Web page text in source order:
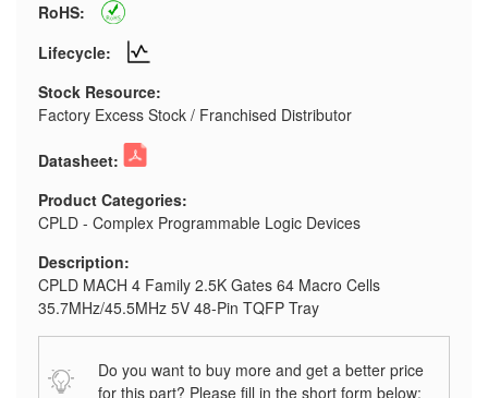
RoHS:
Lifecycle:
Stock Resource:
Factory Excess Stock / Franchised Distributor
Datasheet:
Product Categories:
CPLD - Complex Programmable Logic Devices
Description:
CPLD MACH 4 Family 2.5K Gates 64 Macro Cells
35.7MHz/45.5MHz 5V 48-Pin TQFP Tray
Do you want to buy more and get a better price
for this part? Please fill in the short form below: